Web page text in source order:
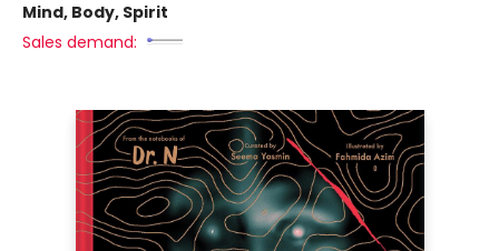
Mind, Body, Spirit
Sales demand: